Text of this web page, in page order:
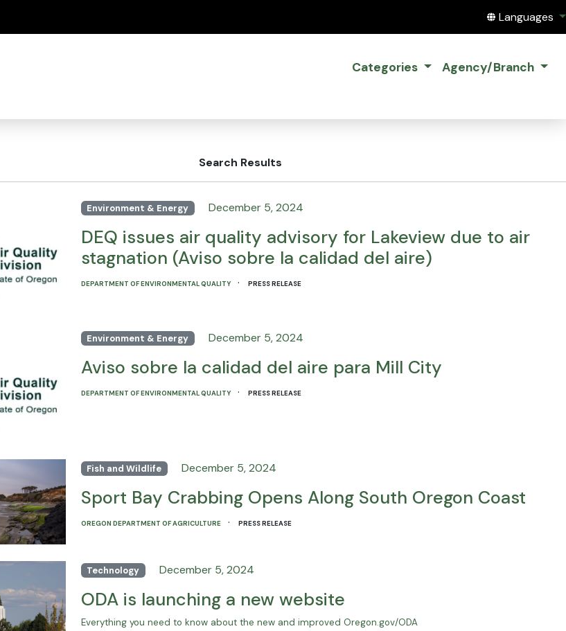
Translate
Languages
Categories Agency/Branch
Search Results
Environment & Energy December 5, 2024
DEQ issues air quality advisory for Lakeview due to air
stagnation (Aviso sobre la calidad del aire)
DEPARTMENT OF ENVIRONMENTAL QUALITY ·PRESS RELEASE
Environment & Energy December 5, 2024
Aviso sobre la calidad del aire para Mill City
DEPARTMENT OF ENVIRONMENTAL QUALITY ·PRESS RELEASE
Fish and Wildlife December 5, 2024
Sport Bay Crabbing Opens Along South Oregon Coast
OREGON DEPARTMENT OF AGRICULTURE ·PRESS RELEASE
Technology December 5, 2024
ODA is launching a new website
Everything you need to know about the new and improved Oregon.gov/ODA